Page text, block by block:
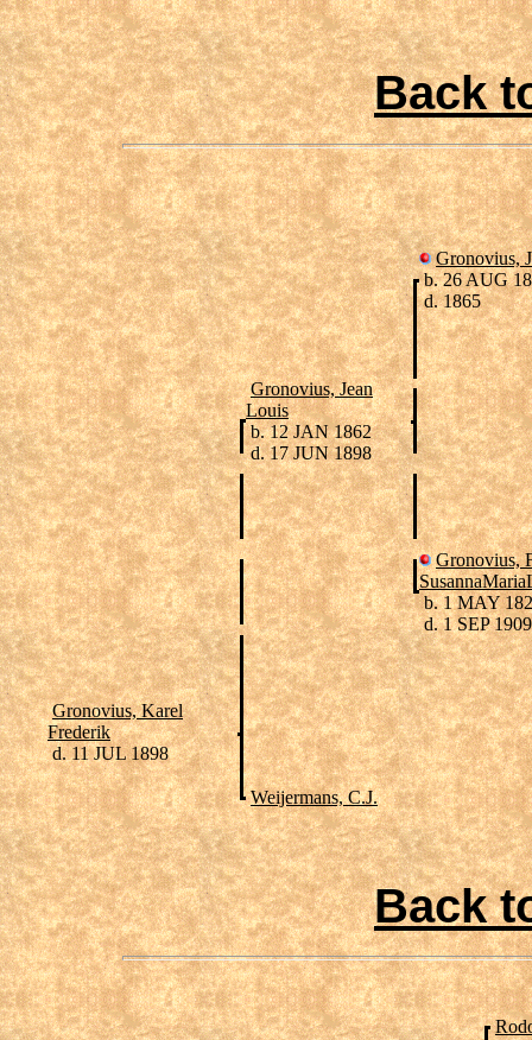
Back
Gronovius,
b. 26 AUG
d. 1865
Gronovius, Jean
Louis
b. 12 JAN 1862
d. 17 JUN 1898
Gronovius,
b. 1 MAY
d. 1 SEP 1909
Gronovius, Karel
Frederik
d. 11 JUL 1898
Weijermans, C.J.
Back